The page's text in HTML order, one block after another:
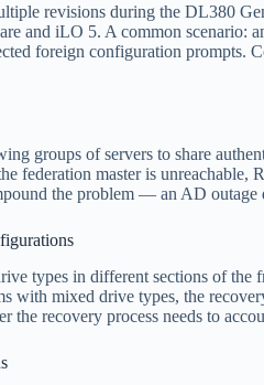
revisions during the DL380
and iLO 5. A common scenario:
foreign configuration prompts.
groups of servers to share
federation master is
the problem — an AD outage
types in different sections of
with mixed drive types, the
the recovery process needs to